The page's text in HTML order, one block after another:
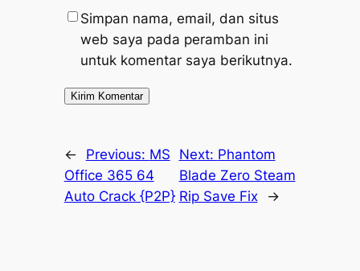
Simpan nama, email, dan situs
web saya pada peramban ini
untuk komentar saya berikutnya.
← Previous: MS
Office 365 64
Auto Crack {P2P}
Next: Phantom
Blade Zero Steam
Rip Save Fix
→